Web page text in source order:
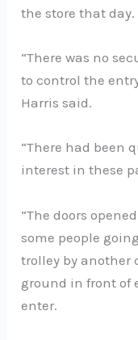
the store that day.
“There was no
to control the
Harris said.
“There had been
interest in these
“The doors
some people
trolley by another
ground in front of
enter.